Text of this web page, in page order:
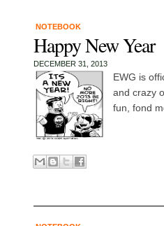
NOTEBOOK
Happy New Year
DECEMBER 31, 2013
EWG is
and crazy
fun, fond